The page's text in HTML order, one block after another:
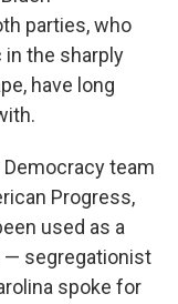
parties, who
the sharply
have long
team
Progress,
used as a
— segregationist
spoke for